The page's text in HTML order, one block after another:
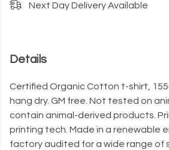
Next Day Delivery Available
Details
Certified Organic Cotton t-shirt,
hang dry. GM free. Not tested on
contain animal-derived products.
printing tech. Made in a renewable
factory audited for a wide range of